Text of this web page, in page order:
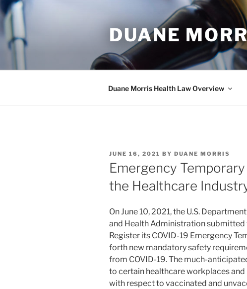
Skip
to
content
DUANE
Duane Morris Health Law Overview
POSTED
ON
JUNE 16, 2021 BY DUANE MORRIS
Emergency
the Healthcare
On June 10, 2021, the U.S.
and Health Administration submitted
Register its COVID-19 Emergency
forth new mandatory safety
from COVID-19. The much-
to certain healthcare workplaces
with respect to vaccinated and